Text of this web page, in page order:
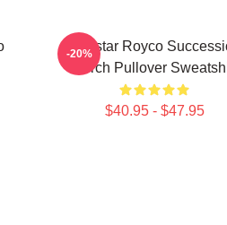
Waystar Royco
Merch Pullover
$40.95 - $47.95
-20%